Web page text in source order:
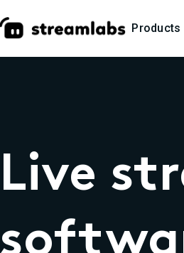
Products
Live